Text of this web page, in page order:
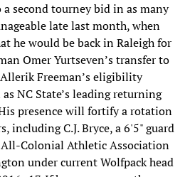
a second tourney bid in as many
late last month, when
he would be back in Raleigh for
Omer Yurtseven’s transfer to
Freeman’s eligibility
NC State’s leading returning
presence will fortify a rotation
including C.J. Bryce, a 6'5" guard
Colonial Athletic Association
under current Wolfpack head